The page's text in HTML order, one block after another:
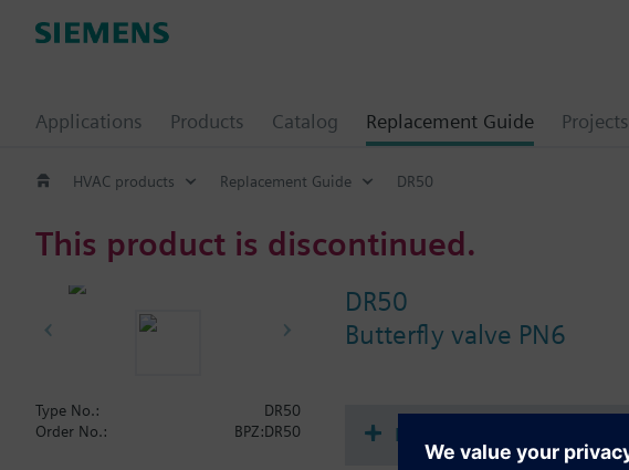
Applications Products Catalog Replacement Guide Projects
HVAC products Replacement Guide DR50
This product is discontinued.
DR50
Butterfly valve PN6
Type No.:
DR50
Order No.:
BPZ:DR50 Documents